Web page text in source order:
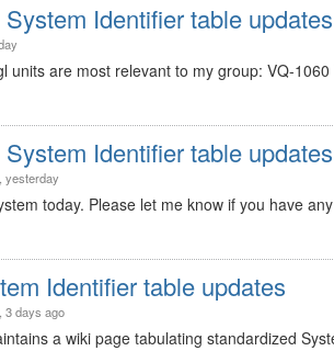
Identifier table updates
units are most relevant to my group: VQ-
Identifier table updates
, yesterday
today. Please let me know if you have
Identifier table updates
, 3 days ago
a wiki page tabulating standardized